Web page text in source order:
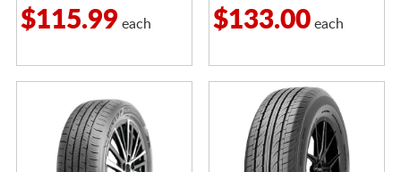
$115.99 each $133.00each